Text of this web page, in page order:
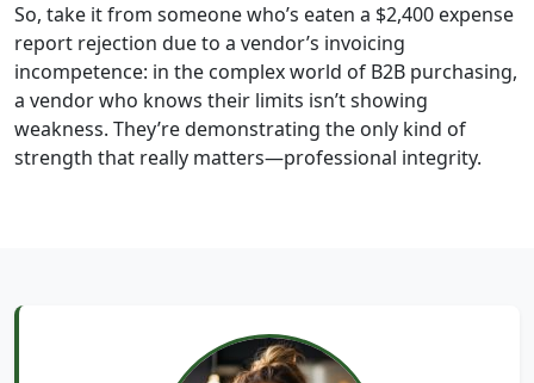
So, take it from someone who’s eaten a $2,400 expense
report rejection due to a vendor’s invoicing
incompetence: in the complex world of B2B purchasing,
a vendor who knows their limits isn’t showing
weakness. They’re demonstrating the only kind of
strength that really matters—professional integrity.